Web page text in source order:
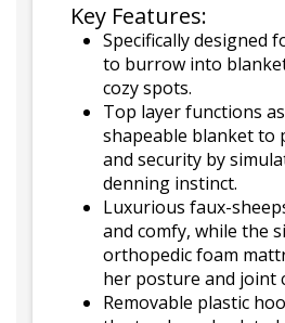
Key Features:
Specifically designed
to burrow into
cozy spots.
Top layer functions
shapeable blanket to
and security by
denning instinct.
Luxurious faux-
and comfy, while the
orthopedic foam
her posture and joint
Removable plastic